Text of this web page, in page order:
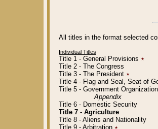
All titles in the format selected
Individual Titles
Title 1 - General Provisions ٭
Title 2 - The Congress
Title 3 - The President ٭
Title 4 - Flag and Seal, Seat of
Title 5 - Government
Appendix
Title 6 - Domestic Security
Title 7 - Agriculture
Title 8 - Aliens and Nationality
Title 9 - Arbitration ٭